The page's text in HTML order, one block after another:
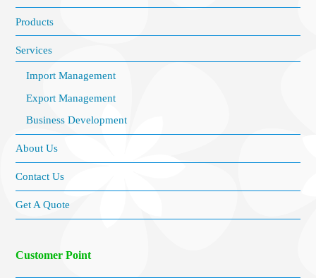
Products
Services
Import Management
Export Management
Business Development
About Us
Contact Us
Get A Quote
Customer Point